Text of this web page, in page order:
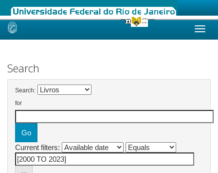
Skip
Search
Search:
for
Current filters: